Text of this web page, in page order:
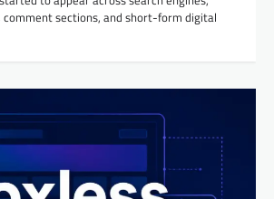
comment sections, and short-form digital